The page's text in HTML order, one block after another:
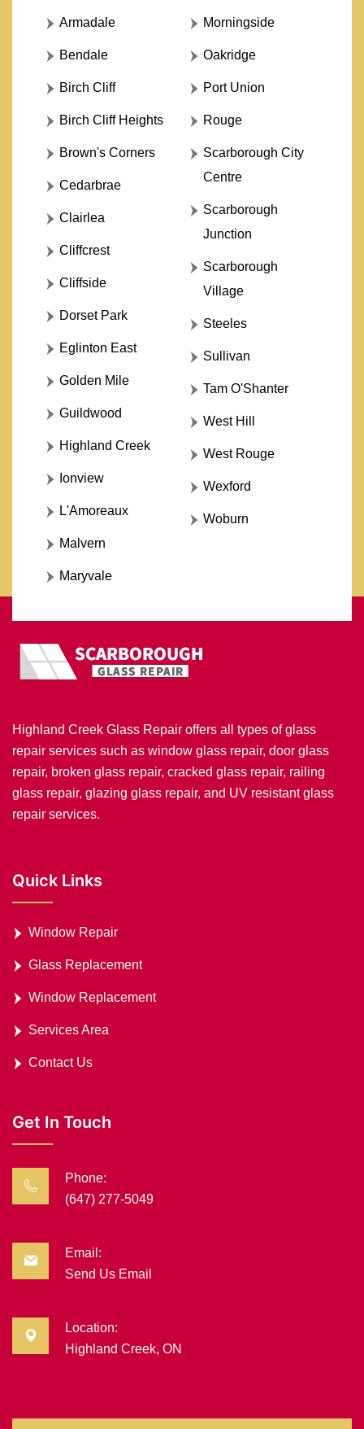
Armadale
Bendale
Birch Cliff
Birch Cliff Heights
Brown's Corners
Cedarbrae
Clairlea
Cliffcrest
Cliffside
Dorset Park
Eglinton East
Golden Mile
Guildwood
Highland Creek
Ionview
L'Amoreaux
Malvern
Maryvale
Morningside
Oakridge
Port Union
Rouge
Scarborough City
Centre
Scarborough
Junction
Scarborough
Village
Steeles
Sullivan
Tam O'Shanter
West Hill
West Rouge
Wexford
Woburn
Highland Creek Glass Repair offers all types of glass
repair services such as window glass repair, door glass
repair, broken glass repair, cracked glass repair, railing
glass repair, glazing glass repair, and UV resistant glass
repair services.
Quick Links
Window Repair
Glass Replacement
Window Replacement
Services Area
Contact Us
Get In Touch
Phone:
(647) 277-5049
Email:
Send Us Email
Location:
Highland Creek, ON